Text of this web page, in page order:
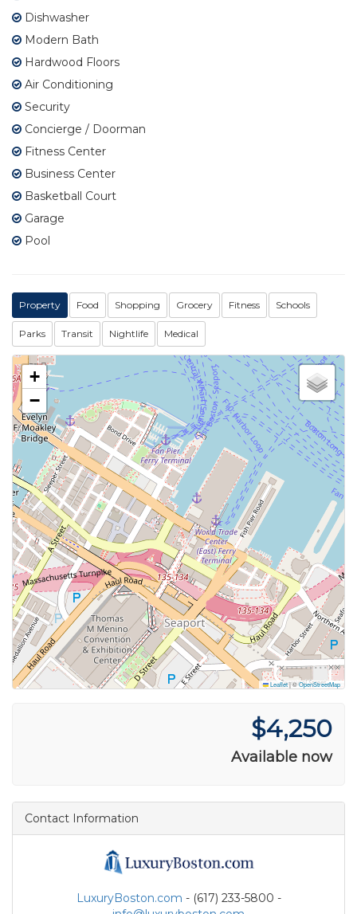
Dishwasher
Modern Bath
Hardwood Floors
Air Conditioning
Security
Concierge / Doorman
Fitness Center
Business Center
Basketball Court
Garage
Pool
Property Food Shopping Grocery Fitness Schools
Parks Transit Nightlife Medical
+
−
Leaflet|©OpenStreetMap
$4,250
Available now
Contact Information
LuxuryBoston.com - (617) 233-5800 -